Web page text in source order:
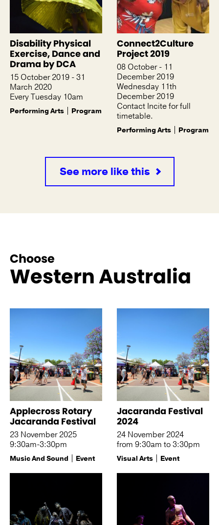
Disability Physical
Exercise, Dance and
Drama by DCA
15 October 2019 - 31
March 2020
Every Tuesday 10am
Performing Arts Program
Connect2Culture
Project 2019
08 October - 11
December 2019
Wednesday 11th
December 2019
Contact Incite for full
timetable.
Performing Arts Program
See more like this
Choose
Western Australia
Applecross Rotary
Jacaranda Festival
23 November 2025
9:30am-3:30pm
Music And Sound Event
Jacaranda Festival
2024
24 November 2024
from 9:30am to 3:30pm
Visual Arts Event